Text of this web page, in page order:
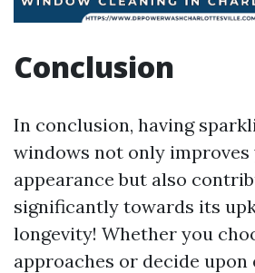
Conclusion
In conclusion, having
windows not only improves
appearance but also
significantly towards its
longevity! Whether you
approaches or decide